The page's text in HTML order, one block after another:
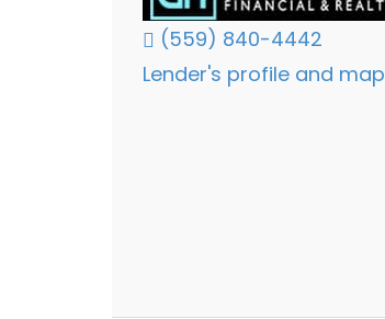
(559) 840-4442
Lender's profile and map